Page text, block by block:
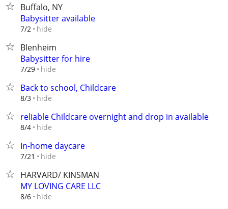
Buffalo, NY
Babysitter available
7/2 hide
Blenheim
Babysitter for hire
7/29 hide
Back to school, Childcare
8/3 hide
reliable Childcare overnight and drop in available
8/4 hide
In-home daycare
7/21 hide
HARVARD/ KINSMAN
MY LOVING CARE LLC
8/6 hide